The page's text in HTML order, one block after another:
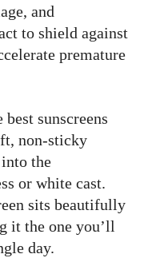
and
to shield against
premature
sunscreens
non-sticky
the
or white cast.
sits beautifully
it the one you’ll
day.